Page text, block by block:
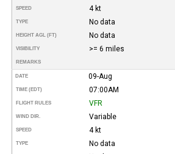
SPEED 4 kt
TYPE No data
HEIGHT AGL (FT) No data
VISIBILITY >= 6 miles
REMARKS
DATE 09-Aug
TIME (EDT) 07:00AM
FLIGHT RULES VFR
WIND DIR. Variable
SPEED 4 kt
TYPE No data